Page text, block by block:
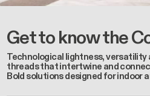
Get to know the
Technological lightness, versatility
threads that intertwine and
Bold solutions designed for indoor